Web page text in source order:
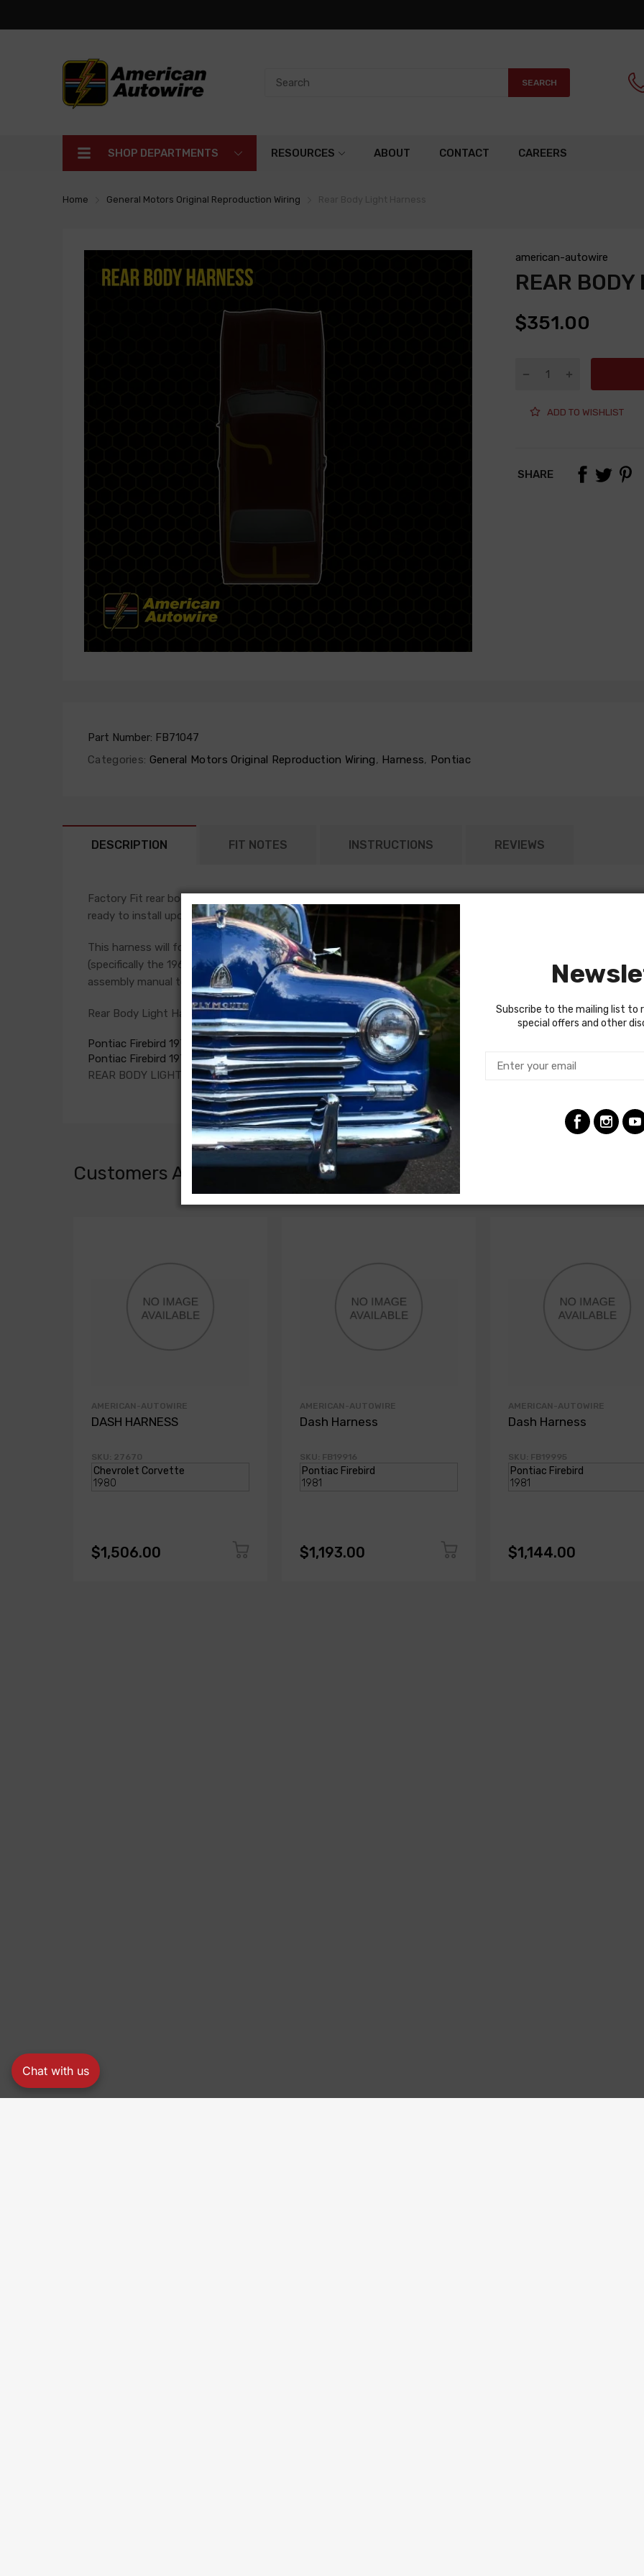
Chat with us
SEARCH
SHOP DEPARTMENTS RESOURCES ABOUT CONTACT CAREERS
Home General Motors Original Reproduction Wiring
american-autowire
REAR BODY
$351.00
ADD TO WISHLIST
SHARE
Part Number: FB71047
Categories: General Motors Original Reproduction Wiring, Harness, Pontiac
DESCRIPTION FIT NOTES INSTRUCTIONS REVIEWS
Factory Fit rear body harnesses are manufactured according to the original General Motors specifications.
ready to install upon arrival. The rear body light harness typically connects to the dash harness or rear body
This harness will follow the original routing, and most rear body light harnesses will include all lamp sockets
(specifically the 1961-65 Fullsize passenger car models) will require separate jumper harnesses for tail lamps.
assembly manual to verify the harnesses required for your restoration. If in doubt, do not hesitate to contact
Rear Body Light Harness For
Pontiac Firebird 1977
Pontiac Firebird 1978
REAR BODY LIGHT HARNESS, for tail lamps
Customers Also Bought
AMERICAN-AUTOWIRE
DASH HARNESS
SKU: 27670
$1,506.00
AMERICAN-AUTOWIRE
Dash Harness
SKU: FB19916
$1,193.00
AMERICAN-AUTOWIRE
Dash Harness
SKU: FB19995
$1,144.00
Subscribe to the mailing list to
special offers and other